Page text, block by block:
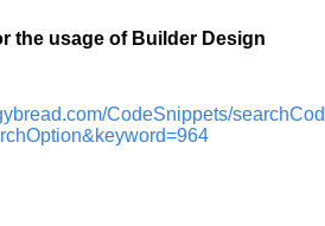
the usage of Builder Design
CodeSnippets/